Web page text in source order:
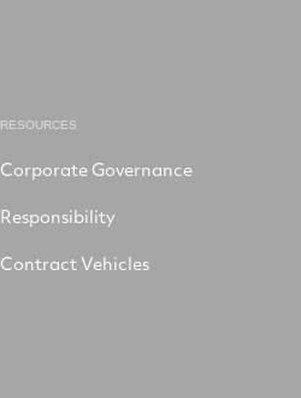
RESOURCES
Corporate Governance
Responsibility
Contract Vehicles